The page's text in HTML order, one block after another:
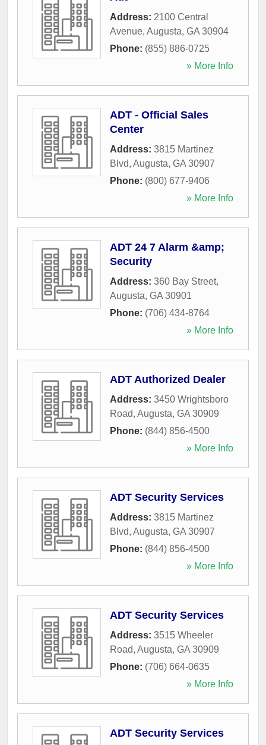
Address: 2100 Central
Avenue, Augusta, GA 30904
Phone: (855) 886-0725
» More Info
ADT - Official Sales
Center
Address: 3815 Martinez
Blvd, Augusta, GA 30907
Phone: (800) 677-9406
» More Info
ADT 24 7 Alarm &amp;
Security
Address: 360 Bay Street,
Augusta, GA 30901
Phone: (706) 434-8764
» More Info
ADT Authorized Dealer
Address: 3450 Wrightsboro
Road, Augusta, GA 30909
Phone: (844) 856-4500
» More Info
ADT Security Services
Address: 3815 Martinez
Blvd, Augusta, GA 30907
Phone: (844) 856-4500
» More Info
ADT Security Services
Address: 3515 Wheeler
Road, Augusta, GA 30909
Phone: (706) 664-0635
» More Info
ADT Security Services